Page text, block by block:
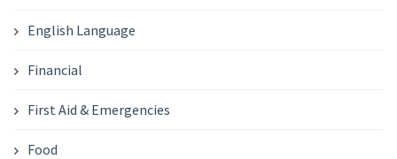
English Language
Financial
First Aid & Emergencies
Food